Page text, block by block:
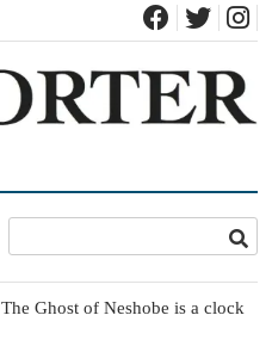
The Ghost of Neshobe is a clock